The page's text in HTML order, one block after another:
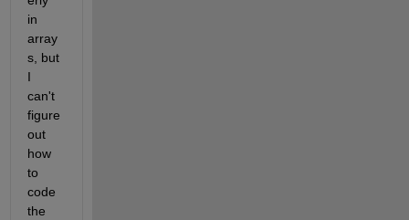
in
array
s, but
I
can't
figure
out
how
to
code
the